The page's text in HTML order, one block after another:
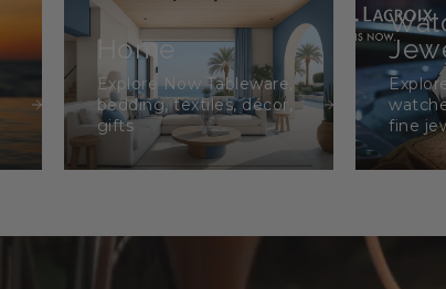
Home
Explore Now Tableware,
bedding, textiles, décor,
gifts
fine